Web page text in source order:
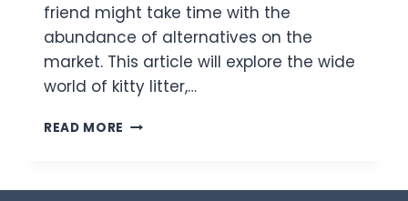
friend might take time with the
abundance of alternatives on the
market. This article will explore the wide
world of kitty litter,…
READ MORE